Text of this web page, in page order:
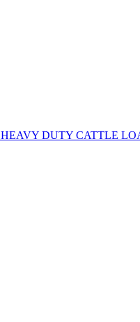
HEAVY DUTY CATTLE